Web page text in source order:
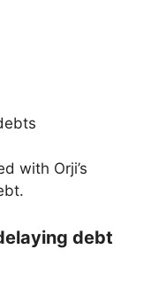
with Orji’s
debt